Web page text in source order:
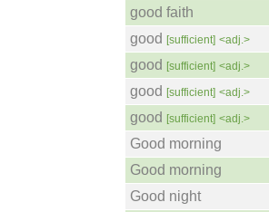
good faith
good [sufficient] <adj.>
good [sufficient] <adj.>
good [sufficient] <adj.>
good [sufficient] <adj.>
Good morning
Good morning
Good night